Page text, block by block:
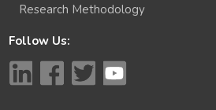
Research Methodology
Follow Us: